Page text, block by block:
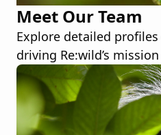
Meet Our Team
Explore detailed
driving Re:wild’s